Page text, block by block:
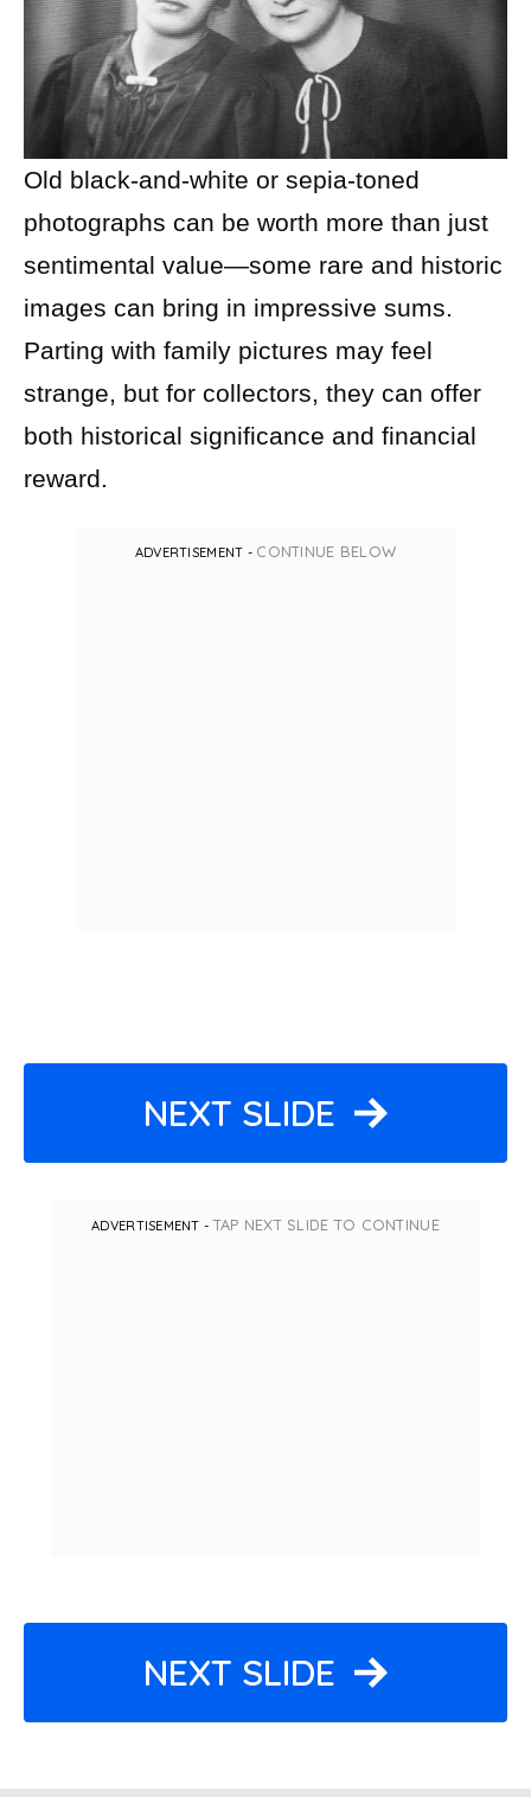
Old black-and-white or sepia-toned
photographs can be worth more than just
sentimental value—some rare and historic
images can bring in impressive sums.
Parting with family pictures may feel
strange, but for collectors, they can offer
both historical significance and financial
reward.
ADVERTISEMENT - CONTINUE BELOW
NEXT SLIDE
ADVERTISEMENT -TAP NEXT SLIDE TO CONTINUE
NEXT SLIDE